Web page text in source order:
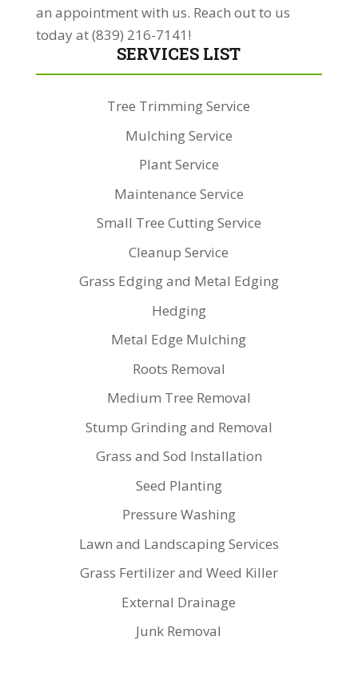
an appointment with us. Reach out to us
today at (839) 216-7141!
SERVICES LIST
Tree Trimming Service
Mulching Service
Plant Service
Maintenance Service
Small Tree Cutting Service
Cleanup Service
Grass Edging and Metal Edging
Hedging
Metal Edge Mulching
Roots Removal
Medium Tree Removal
Stump Grinding and Removal
Grass and Sod Installation
Seed Planting
Pressure Washing
Lawn and Landscaping Services
Grass Fertilizer and Weed Killer
External Drainage
Junk Removal